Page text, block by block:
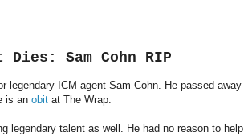
Dies: Sam Cohn RIP
legendary ICM agent Sam Cohn. He passed away
is an obit at The Wrap.
legendary talent as well. He had no reason to help